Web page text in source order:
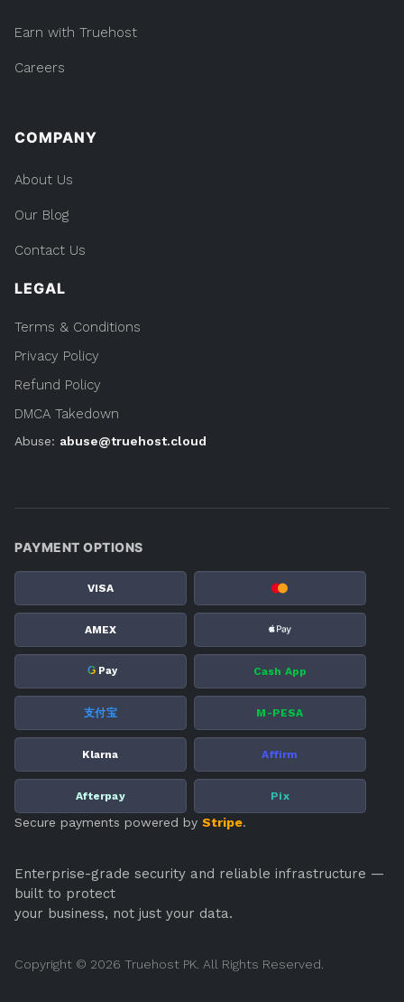
Earn with Truehost
Careers
COMPANY
About Us
Our Blog
Contact Us
LEGAL
Terms & Conditions
Privacy Policy
Refund Policy
DMCA Takedown
Abuse: abuse@truehost.cloud
PAYMENT OPTIONS
VISA
AMEX
G Pay Cash App
支付宝 M-PESA
Klarna Affirm
Afterpay Pix
Secure payments powered by Stripe.
Enterprise-grade security and reliable infrastructure —
built to protect
your business, not just your data.
Copyright © 2026 Truehost PK. All Rights Reserved.